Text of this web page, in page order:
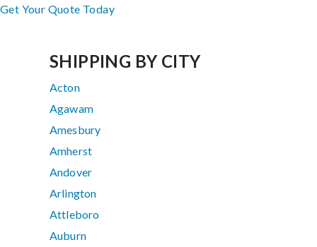
Get Your Quote Today
SHIPPING BY CITY
Acton
Agawam
Amesbury
Amherst
Andover
Arlington
Attleboro
Auburn